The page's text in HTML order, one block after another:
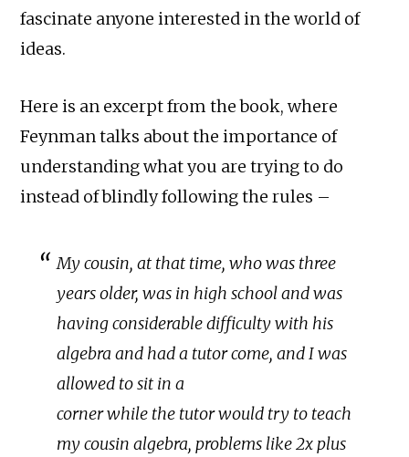
fascinate anyone interested in the world of
ideas.
Here is an excerpt from the book, where
Feynman talks about the importance of
understanding what you are trying to do
instead of blindly following the rules –
My cousin, at that time, who was three
years older, was in high school and was
having considerable difficulty with his
algebra and had a tutor come, and I was
allowed to sit in a
corner while the tutor would try to teach
my cousin algebra, problems like 2x plus